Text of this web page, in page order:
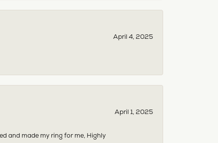
April 4, 2025
April 1, 2025
and made my ring for me, Highly